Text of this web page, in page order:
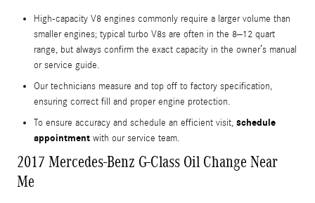
High-capacity V8 engines commonly require a larger volume than
smaller engines; typical turbo V8s are often in the 8–12 quart
range, but always confirm the exact capacity in the owner’s manual
or service guide.
Our technicians measure and top off to factory specification,
ensuring correct fill and proper engine protection.
To ensure accuracy and schedule an efficient visit, schedule
appointment with our service team.
2017 Mercedes-Benz G-Class Oil Change Near
Me